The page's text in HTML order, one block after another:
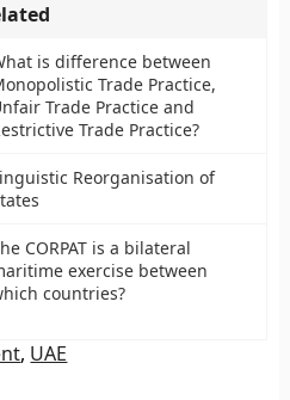
is difference between
Trade Practice,
Trade Practice and
Trade Practice?
Reorganisation of
CORPAT is a bilateral
exercise between
countries?
, UAE